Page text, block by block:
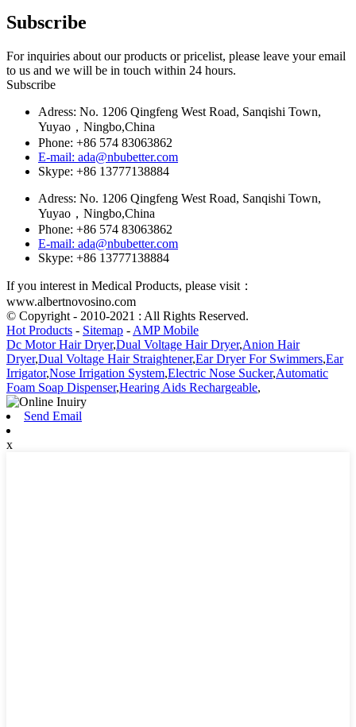
Subscribe
For inquiries about our products or pricelist, please leave your email
to us and we will be in touch within 24 hours.
Subscribe
Adress: No. 1206 Qingfeng West Road, Sanqishi Town,
Yuyao，Ningbo,China
Phone: +86 574 83063862
E-mail: ada@nbubetter.com
Skype: +86 13777138884
Adress: No. 1206 Qingfeng West Road, Sanqishi Town,
Yuyao，Ningbo,China
Phone: +86 574 83063862
E-mail: ada@nbubetter.com
Skype: +86 13777138884
If you interest in Medical Products, please visit：
www.albertnovosino.com
© Copyright - 2010-2021 : All Rights Reserved.
Hot Products - Sitemap - AMP Mobile
Dc Motor Hair Dryer,Dual Voltage Hair Dryer,Anion Hair
Dryer,Dual Voltage Hair Straightener,Ear Dryer For Swimmers,Ear
Irrigator,Nose Irrigation System,Electric Nose Sucker,Automatic
Foam Soap Dispenser,Hearing Aids Rechargeable,
Send Email
x